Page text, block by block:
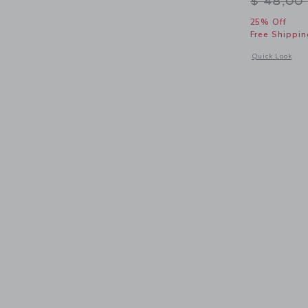
25% Off
Free
Quick Look
Opens a